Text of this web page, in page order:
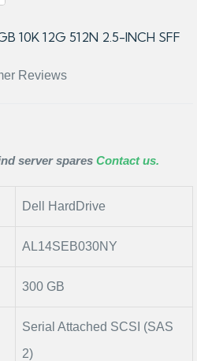
10K 12G 512N 2.5-INCH SFF
Reviews
server spares Contact us.
Dell HardDrive
AL14SEB030NY
300 GB
Serial Attached SCSI (SAS
2)